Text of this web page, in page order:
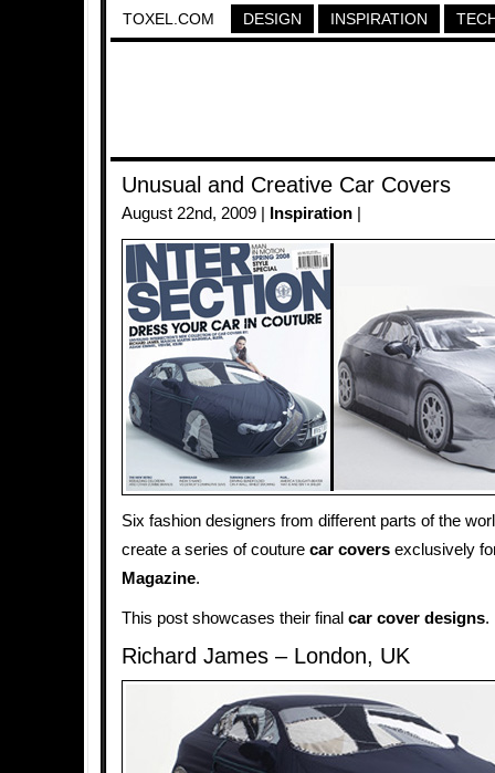
TOXEL.COM DESIGN INSPIRATION
Unusual and Creative Car Covers
August 22nd, 2009 | Inspiration
Six fashion designers from different parts of the
create a series of couture car covers exclusively
Magazine.
This post showcases their final car cover designs.
Richard James – London, UK